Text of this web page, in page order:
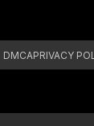
DMCAPRIVACY